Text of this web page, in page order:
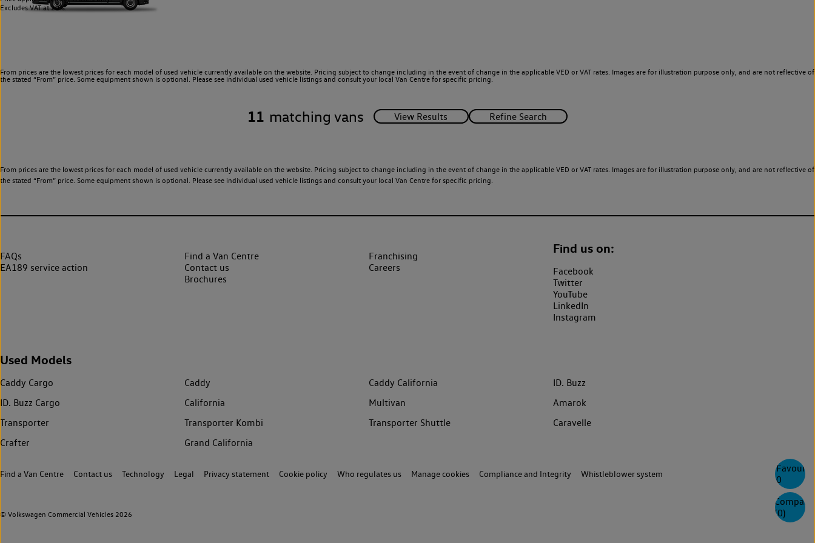
0
Compare
(0)
Excludes VAT at 20%.
From prices are the lowest prices for each model of used vehicle currently available on the website. Pricing subject to change including in the event of change in the applicable VED or VAT rates. Images are for illustration purpose only, and are not reflective of
the stated “From” price. Some equipment shown is optional. Please see individual used vehicle listings and consult your local Van Centre for specific pricing.
11 matching vans
From prices are the lowest prices for each model of used vehicle currently available on the website. Pricing subject to change including in the event of change in the applicable VED or VAT rates. Images are for illustration purpose only, and are not reflective of
the stated “From” price. Some equipment shown is optional. Please see individual used vehicle listings and consult your local Van Centre for specific pricing.
FAQs
EA189 service action
Find a Van Centre
Contact us
Brochures
Franchising
Careers
Find us on:
Facebook
Twitter
YouTube
LinkedIn
Instagram
Used Models
Caddy Cargo Caddy Caddy California
ID. Buzz
ID. Buzz Cargo
California Multivan
Amarok
Transporter
Transporter Kombi Transporter Shuttle
Caravelle
Crafter
Grand California
© Volkswagen Commercial Vehicles 2026
Find a Van Centre Contact us Technology Legal Privacy statement Cookie policy Who regulates us Manage cookies Compliance and Integrity Whistleblower system